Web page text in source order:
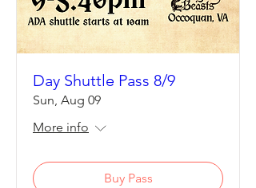
Day Shuttle Pass 8/9
Sun, Aug 09
More info
Buy Pass